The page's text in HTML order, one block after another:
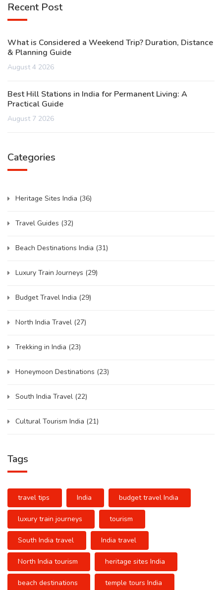
Recent Post
What is Considered a Weekend Trip? Duration, Distance
& Planning Guide
August 4 2026
Best Hill Stations in India for Permanent Living: A
Practical Guide
August 7 2026
Categories
Heritage Sites India (36)
Travel Guides (32)
Beach Destinations India (31)
Luxury Train Journeys (29)
Budget Travel India (29)
North India Travel (27)
Trekking in India (23)
Honeymoon Destinations (23)
South India Travel (22)
Cultural Tourism India (21)
Tags
travel tips India budget travel India
luxury train journeys tourism
South India travel India travel
North India tourism heritage sites India
beach destinations temple tours India